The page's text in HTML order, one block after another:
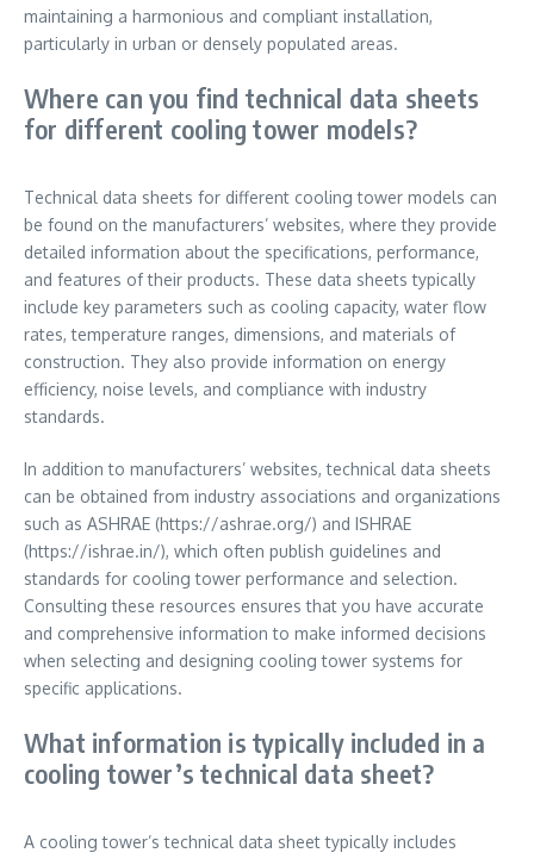
maintaining a harmonious and compliant installation,
particularly in urban or densely populated areas.
Where can you find technical data sheets
for different cooling tower models?
Technical data sheets for different cooling tower models can
be found on the manufacturers’ websites, where they provide
detailed information about the specifications, performance,
and features of their products. These data sheets typically
include key parameters such as cooling capacity, water flow
rates, temperature ranges, dimensions, and materials of
construction. They also provide information on energy
efficiency, noise levels, and compliance with industry
standards.
In addition to manufacturers’ websites, technical data sheets
can be obtained from industry associations and organizations
such as ASHRAE (https://ashrae.org/) and ISHRAE
(https://ishrae.in/), which often publish guidelines and
standards for cooling tower performance and selection.
Consulting these resources ensures that you have accurate
and comprehensive information to make informed decisions
when selecting and designing cooling tower systems for
specific applications.
What information is typically included in a
cooling tower’s technical data sheet?
A cooling tower’s technical data sheet typically includes